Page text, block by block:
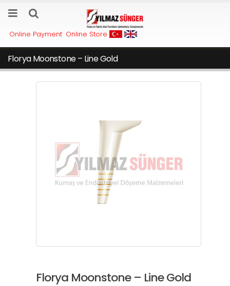
Online Payment Online Store
Florya Moonstone – Line Gold
Florya Moonstone – Line Gold